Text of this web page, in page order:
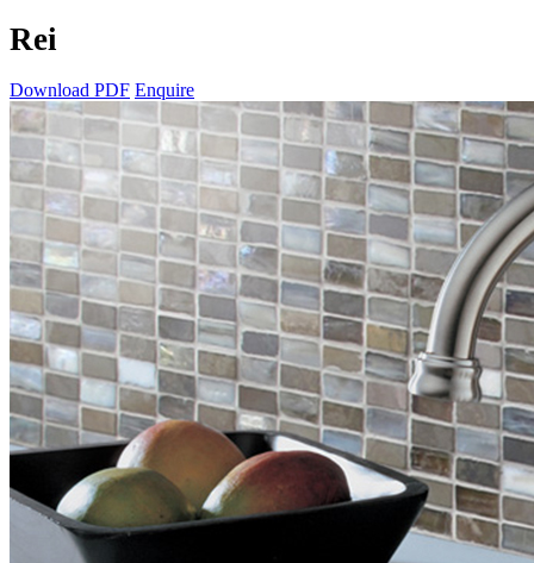
Rei
Download PDF Enquire